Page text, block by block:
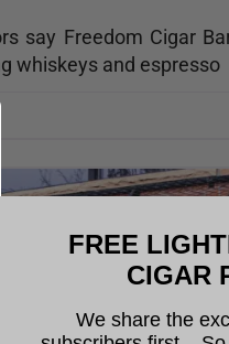
say Freedom Cigar
whiskeys and espresso
FREE
CIGAR
We share the